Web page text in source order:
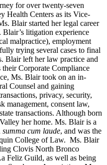
for over twenty-seven
Health Centers as its Vice-
Blair started her legal career
litigation experience
malpractice), employment
trying several cases to final
Blair left her law practice and
Corporate Compliance
Ms. Blair took on an in-
Counsel and gaining
privacy, security,
management, consent law,
transactions. Although born
her home. Ms. Blair is a
summa cum laude, and was the
College of Law. Ms. Blair
Clovis North Bronco
Feliz Guild, as well as being